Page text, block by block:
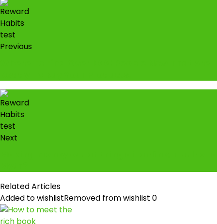
Previous
Next
Related Articles
Added to wishlistRemoved from wishlist 0